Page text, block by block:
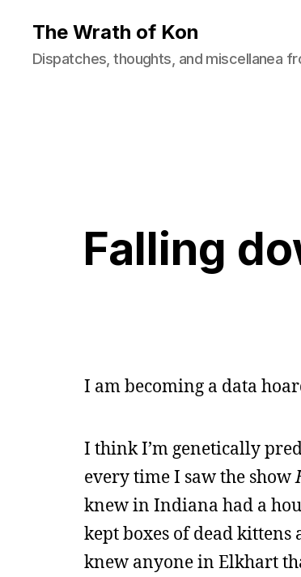
The Wrath of Kon
Dispatches, thoughts, and miscellanea
Falling
I am becoming a data
I think I’m genetically
every time I saw the show
knew in Indiana had a
kept boxes of dead
knew anyone in Elkhart